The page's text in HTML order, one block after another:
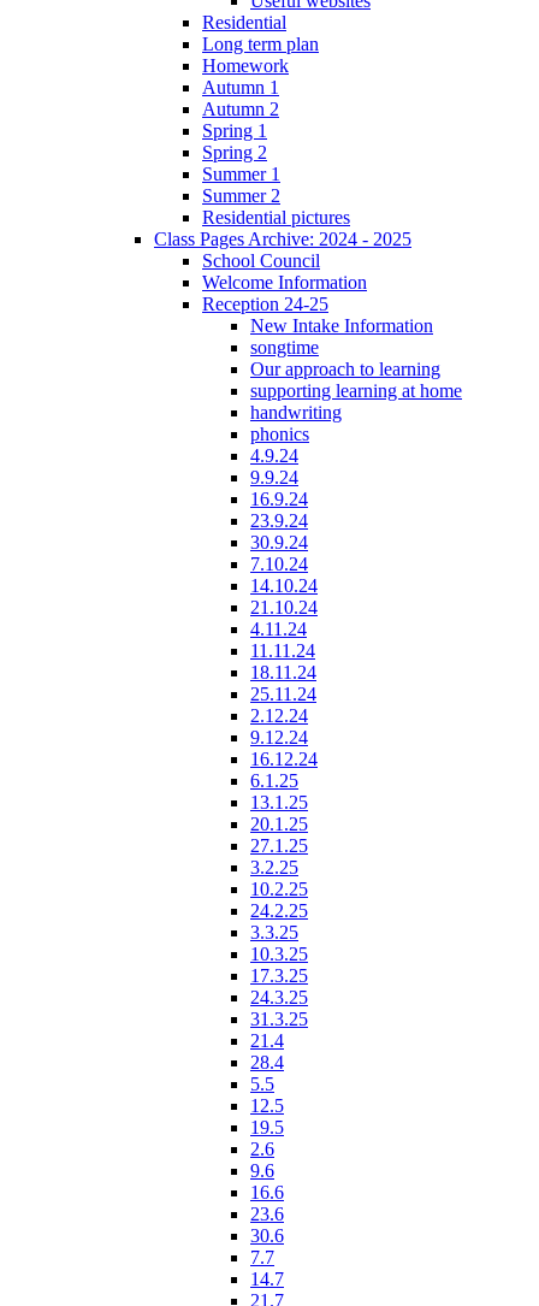
Residential
Long term plan
Homework
Autumn 1
Autumn 2
Spring 1
Spring 2
Summer 1
Summer 2
Residential pictures
Class Pages Archive: 2024 - 2025
School Council
Welcome Information
Reception 24-25
New Intake Information
songtime
Our approach to learning
supporting learning at home
handwriting
phonics
4.9.24
9.9.24
16.9.24
23.9.24
30.9.24
7.10.24
14.10.24
21.10.24
4.11.24
11.11.24
18.11.24
25.11.24
2.12.24
9.12.24
16.12.24
6.1.25
13.1.25
20.1.25
27.1.25
3.2.25
10.2.25
24.2.25
3.3.25
10.3.25
17.3.25
24.3.25
31.3.25
21.4
28.4
5.5
12.5
19.5
2.6
9.6
16.6
23.6
30.6
7.7
14.7
21.7